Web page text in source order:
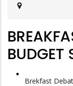
BUDGET
Brekfast